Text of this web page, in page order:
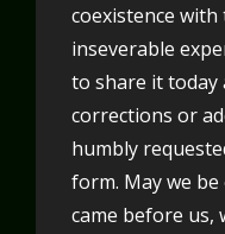
coexistence
inseverable
to share it today
corrections or
humbly
form. May we
came before us,